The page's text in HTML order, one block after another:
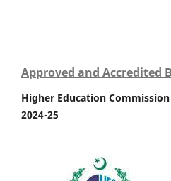
Approved and Accredited
Higher Education
2024-25